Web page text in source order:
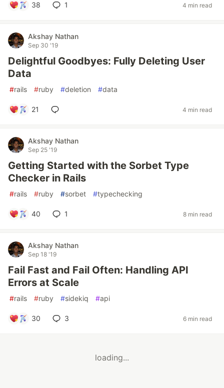
38 1 4 min read
Akshay Nathan
Sep 30 '19
Delightful Goodbyes: Fully Deleting User
Data
#rails #ruby #deletion #data
21 4 min read
Akshay Nathan
Sep 25 '19
Getting Started with the Sorbet Type
Checker in Rails
#rails #ruby #sorbet #typechecking
40 1 8 min read
Akshay Nathan
Sep 18 '19
Fail Fast and Fail Often: Handling API
Errors at Scale
#rails #ruby #sidekiq #api
30 3 6 min read
loading...